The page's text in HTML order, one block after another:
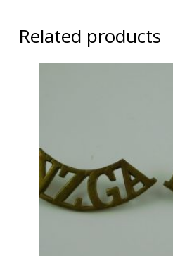
Related products